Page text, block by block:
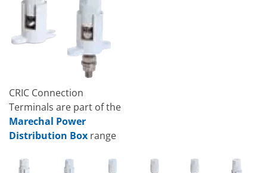
CRIC Connection
Terminals are part of the
Marechal Power
Distribution Box range